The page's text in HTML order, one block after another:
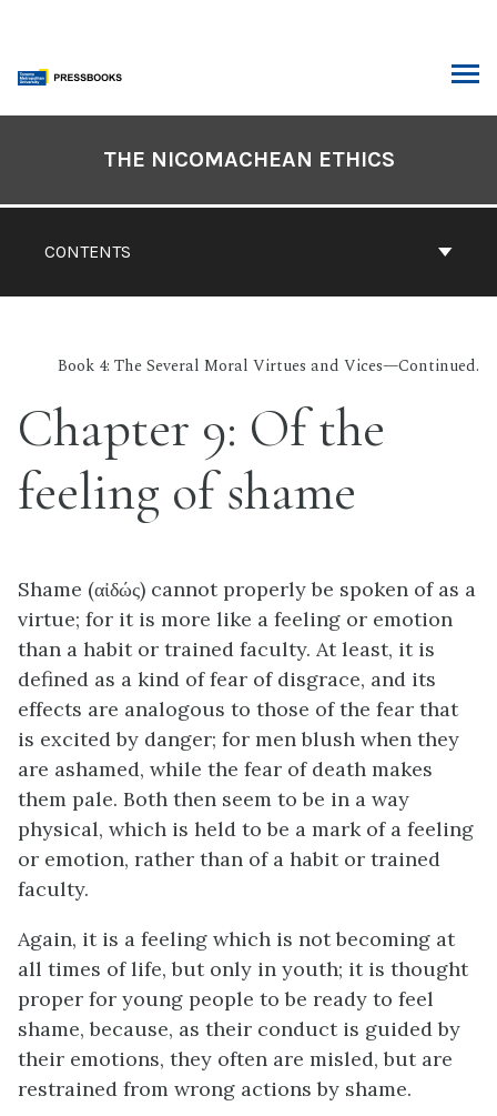
content
CONTENTS
THE NICOMACHEAN ETHICS
Book 4: The Several Moral Virtues and Vices—Continued.
Chapter 9: Of the
feeling of shame
Shame (αἰδώς) cannot properly be spoken of as a
virtue; for it is more like a feeling or emotion
than a habit or trained faculty. At least, it is
defined as a kind of fear of disgrace, and its
effects are analogous to those of the fear that
is excited by danger; for men blush when they
are ashamed, while the fear of death makes
them pale. Both then seem to be in a way
physical, which is held to be a mark of a feeling
or emotion, rather than of a habit or trained
faculty.
Again, it is a feeling which is not becoming at
all times of life, but only in youth; it is thought
proper for young people to be ready to feel
shame, because, as their conduct is guided by
their emotions, they often are misled, but are
restrained from wrong actions by shame.